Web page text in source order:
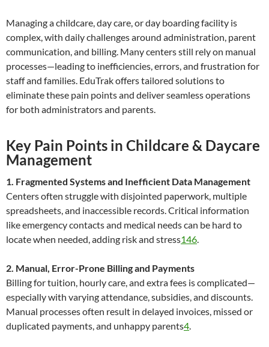
Managing a childcare, day care, or day boarding facility is
complex, with daily challenges around administration, parent
communication, and billing. Many centers still rely on manual
processes—leading to inefficiencies, errors, and frustration for
staff and families. EduTrak offers tailored solutions to
eliminate these pain points and deliver seamless operations
for both administrators and parents.
Key Pain Points in Childcare & Daycare
Management
1. Fragmented Systems and Inefficient Data Management
Centers often struggle with disjointed paperwork, multiple
spreadsheets, and inaccessible records. Critical information
like emergency contacts and medical needs can be hard to
locate when needed, adding risk and stress146.
2. Manual, Error-Prone Billing and Payments
Billing for tuition, hourly care, and extra fees is complicated—
especially with varying attendance, subsidies, and discounts.
Manual processes often result in delayed invoices, missed or
duplicated payments, and unhappy parents4.